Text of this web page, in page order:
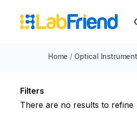
Home / Optical
Filters
There are no results to refine